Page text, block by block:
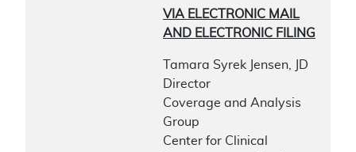
VIA ELECTRONIC MAIL
AND ELECTRONIC FILING
Tamara Syrek Jensen, JD
Director
Coverage and Analysis
Group
Center for Clinical